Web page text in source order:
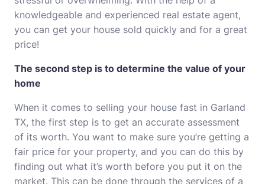
knowledgeable and experienced real estate agent,
you can get your house sold quickly and for a great
price!
The second step is to determine the value of your
home
When it comes to selling your house fast in Garland
TX, the first step is to get an accurate assessment
of its worth. You want to make sure you’re getting a
fair price for your property, and you can do this by
finding out what it’s worth before you put it on the
market. This can be done through the services of a